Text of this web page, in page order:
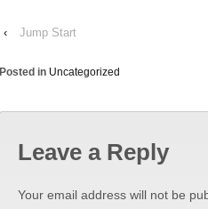
‹ Jump Start
Posted in Uncategorized
Leave a Reply
Your email address will not be